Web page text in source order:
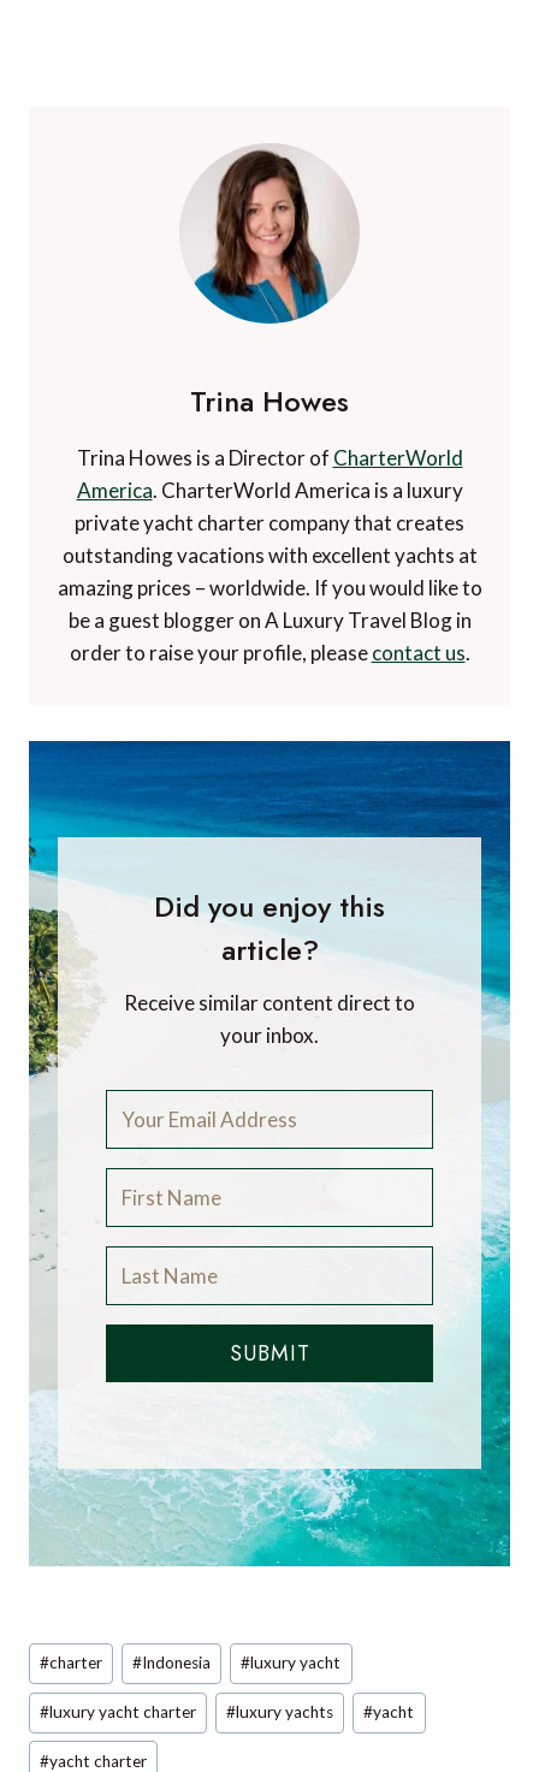
Trina Howes
Trina Howes is a Director of CharterWorld
America. CharterWorld America is a luxury
private yacht charter company that creates
outstanding vacations with excellent yachts at
amazing prices – worldwide. If you would like to
be a guest blogger on A Luxury Travel Blog in
order to raise your profile, pleasecontact us.
Did you enjoy this
article?
Receive similar content direct to
your inbox.
SUBMIT
Post
Tags:
#charter #Indonesia #luxury yacht
#luxury yacht charter #luxury yachts #yacht
#yacht charter